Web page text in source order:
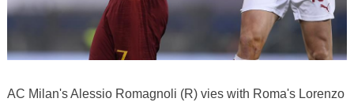
AC Milan's Alessio Romagnoli (R) vies with Roma's Lorenzo